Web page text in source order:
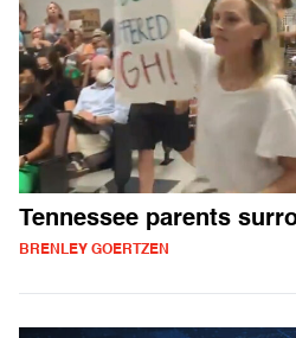
Tennessee parents
BRENLEY GOERTZEN